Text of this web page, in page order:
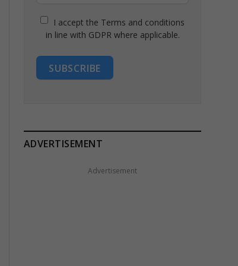
I accept the Terms and conditions
in line with GDPR where applicable.
SUBSCRIBE
ADVERTISEMENT
Advertisement